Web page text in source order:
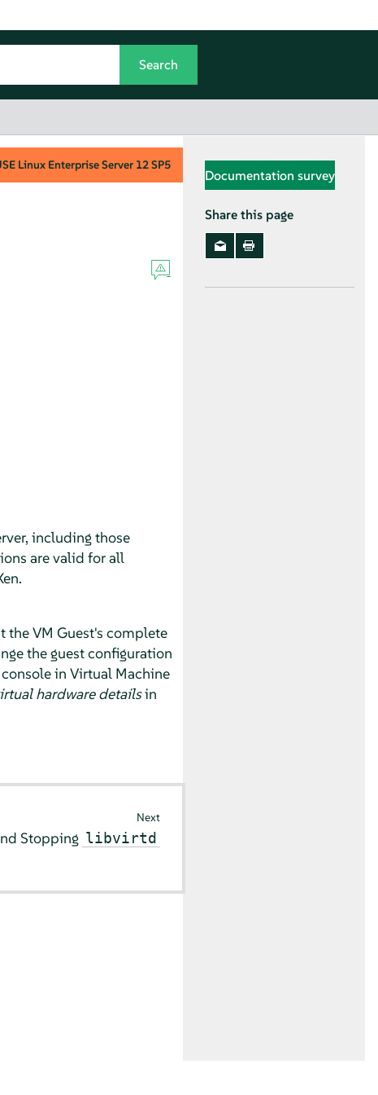
Linux Enterprise Server 12 SP5
including those
are valid for all
VM Guest's complete
the guest configuration
in Virtual Machine
hardware detailsin
Next
Stopping libvirtd
Documentation survey
Share this page